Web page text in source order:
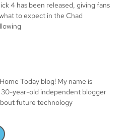
4 has been released, giving fans
to expect in the Chad
Today blog! My name is
30-year-old independent blogger
future technology